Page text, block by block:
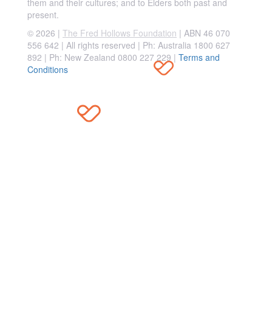
present.
© 2026 | The Fred Hollows Foundation | ABN 46 070
556 642 | All rights reserved | Ph: Australia 1800 627
892 | Ph: New Zealand 0800 227 229 | Terms and
Conditions